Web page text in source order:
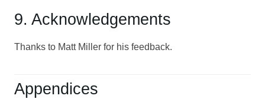
9. Acknowledgements
Thanks to Matt Miller for his feedback.
Appendices